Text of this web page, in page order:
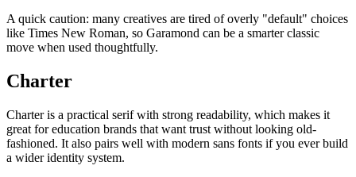
A quick caution: many creatives are tired of overly "default" choices
like Times New Roman, so Garamond can be a smarter classic
move when used thoughtfully.
Charter
Charter is a practical serif with strong readability, which makes it
great for education brands that want trust without looking old-
fashioned. It also pairs well with modern sans fonts if you ever build
a wider identity system.